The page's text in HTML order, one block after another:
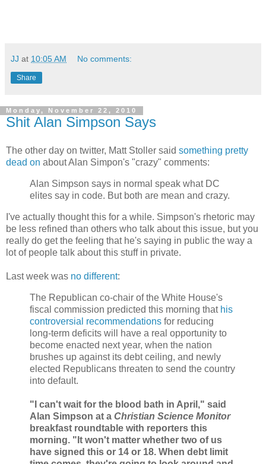
JJ at 10:05 AM No comments:
Share
Monday, November 22, 2010
Shit Alan Simpson Says
The other day on twitter, Matt Stoller said something pretty
dead on about Alan Simpon's "crazy" comments:
Alan Simpson says in normal speak what DC
elites say in code. But both are mean and crazy.
I've actually thought this for a while. Simpson's rhetoric may
be less refined than others who talk about this issue, but you
really do get the feeling that he's saying in public the way a
lot of people talk about this stuff in private.
Last week was no different:
The Republican co-chair of the White House's
fiscal commission predicted this morning that his
controversial recommendations for reducing
long-term deficits will have a real opportunity to
become enacted next year, when the nation
brushes up against its debt ceiling, and newly
elected Republicans threaten to send the country
into default.
"I can't wait for the blood bath in April," said
Alan Simpson at a Christian Science Monitor
breakfast roundtable with reporters this
morning. "It won't matter whether two of us
have signed this or 14 or 18. When debt limit